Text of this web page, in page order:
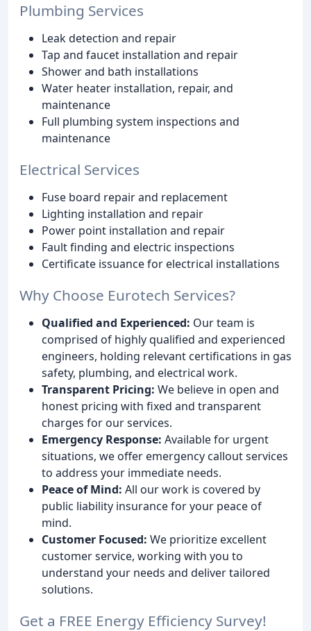
Plumbing Services
Leak detection and repair
Tap and faucet installation and repair
Shower and bath installations
Water heater installation, repair, and
maintenance
Full plumbing system inspections and
maintenance
Electrical Services
Fuse board repair and replacement
Lighting installation and repair
Power point installation and repair
Fault finding and electric inspections
Certificate issuance for electrical installations
Why Choose Eurotech Services?
Qualified and Experienced: Our team is
comprised of highly qualified and experienced
engineers, holding relevant certifications in gas
safety, plumbing, and electrical work.
Transparent Pricing: We believe in open and
honest pricing with fixed and transparent
charges for our services.
Emergency Response: Available for urgent
situations, we offer emergency callout services
to address your immediate needs.
Peace of Mind: All our work is covered by
public liability insurance for your peace of
mind.
Customer Focused: We prioritize excellent
customer service, working with you to
understand your needs and deliver tailored
solutions.
Get a FREE Energy Efficiency Survey!